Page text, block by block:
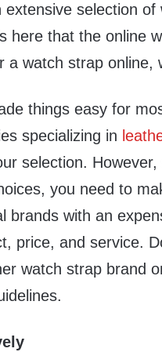
selection
here that the online
a watch strap online,
things easy for
specializing in
selection.
you need to
brands with an
price, and service.
watch strap brand